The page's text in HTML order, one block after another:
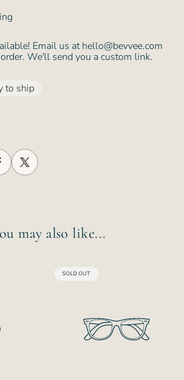
Email us at hello@bevvee.com
We'll send you a custom link.
to ship
may also like...
PRODUCT
SOLD OUT